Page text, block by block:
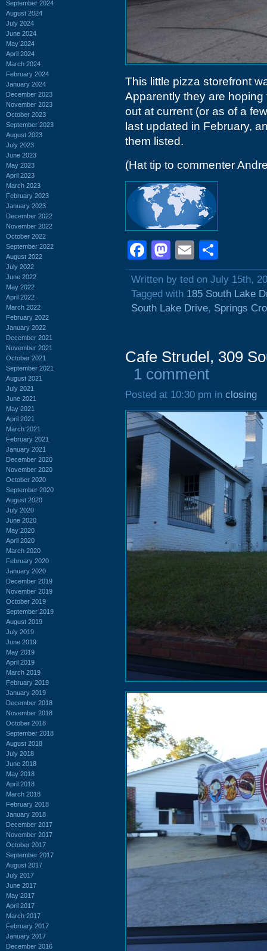
September 2024
August 2024
July 2024
June 2024
May 2024
April 2024
March 2024
February 2024
January 2024
December 2023
November 2023
October 2023
September 2023
August 2023
July 2023
June 2023
May 2023
April 2023
March 2023
February 2023
January 2023
December 2022
November 2022
October 2022
September 2022
August 2022
July 2022
June 2022
May 2022
April 2022
March 2022
February 2022
January 2022
December 2021
November 2021
October 2021
September 2021
August 2021
July 2021
June 2021
May 2021
April 2021
March 2021
February 2021
January 2021
December 2020
November 2020
October 2020
September 2020
August 2020
July 2020
June 2020
May 2020
April 2020
March 2020
February 2020
January 2020
December 2019
November 2019
October 2019
September 2019
August 2019
July 2019
June 2019
May 2019
April 2019
March 2019
February 2019
January 2019
December 2018
November 2018
October 2018
September 2018
August 2018
July 2018
June 2018
May 2018
April 2018
March 2018
February 2018
January 2018
December 2017
November 2017
October 2017
September 2017
August 2017
July 2017
June 2017
May 2017
April 2017
March 2017
February 2017
January 2017
December 2016
This little pizza storefront
Apparently they are
out at current (or as of a
last updated in February,
them listed.
(Hat tip to commenter
Facebook
Mastodon
Email
Written by ted on July 15th,
Tagged with 185 South Lake
South Lake Drive, Springs
Cafe Strudel, 309
1 comment
Posted at 10:30 pm in closing